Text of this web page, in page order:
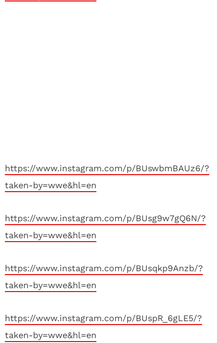
https://www.instagram.com/p/BUswbmBAUz6/?
taken-by=wwe&hl=en
https://www.instagram.com/p/BUsg9w7gQ6N/?
taken-by=wwe&hl=en
https://www.instagram.com/p/BUsqkp9Anzb/?
taken-by=wwe&hl=en
https://www.instagram.com/p/BUspR_6gLE5/?
taken-by=wwe&hl=en